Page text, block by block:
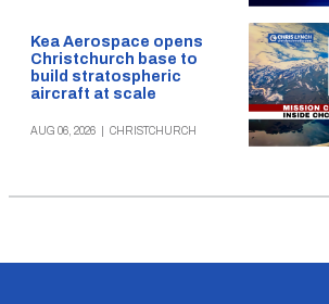
Kea Aerospace opens
Christchurch base to
build stratospheric
aircraft at scale
AUG 06, 2026 CHRISTCHURCH